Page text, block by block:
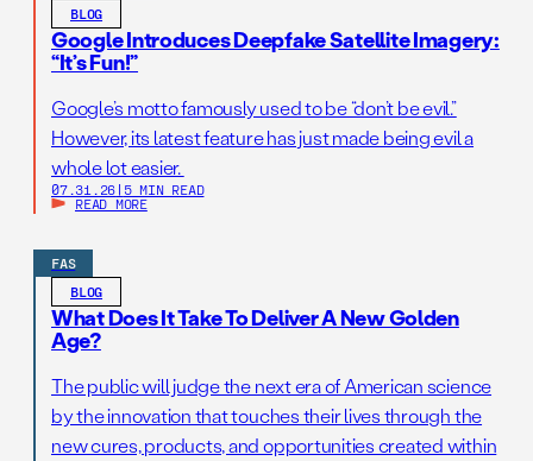
BLOG
Google Introduces Deepfake Satellite Imagery:
“It’s Fun!”
Google’s motto famously used to be “don’t be evil.”
However, its latest feature has just made being evil a
whole lot easier.
07.31.26 | 5 MIN READ
READ MORE
FAS
BLOG
What Does It Take To Deliver A New Golden
Age?
The public will judge the next era of American science
by the innovation that touches their lives through the
new cures, products, and opportunities created within